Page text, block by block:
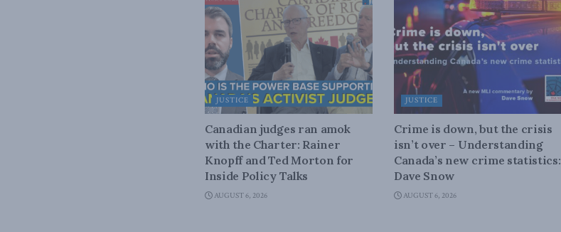
JUSTICE
Canadian judges ran amok
with the Charter: Rainer
Knopff and Ted Morton for
Inside Policy Talks
AUGUST 6, 2026
JUSTICE
Crime is down, but the crisis
isn’t over – Understanding
Canada’s new crime statistics:
Dave Snow
AUGUST 6, 2026